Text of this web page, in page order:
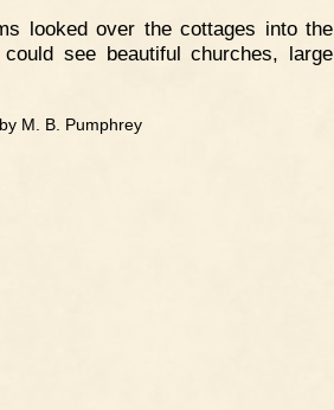
looked over the cottages into the
see beautiful churches, large